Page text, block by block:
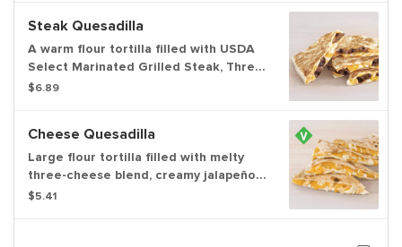
Steak Quesadilla
A warm flour tortilla filled with USDA
Select Marinated Grilled Steak, Three
Cheese Blend, Creamy Jalapeno
$6.89
Cheese Quesadilla
Large flour tortilla filled with melty
three-cheese blend, creamy jalapeño
sauce, perfectly folded & grilled. Item
$5.41